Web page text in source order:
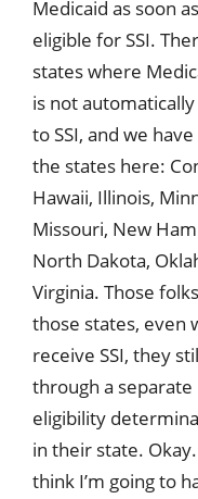
Medicaid as soon
eligible for SSI.
states where
is not
to SSI, and we
the states here:
Hawaii, Illinois,
Missouri, New
North Dakota,
Virginia. Those
those states, even
receive SSI, they
through a separate
eligibility
in their state.
think I’m going to